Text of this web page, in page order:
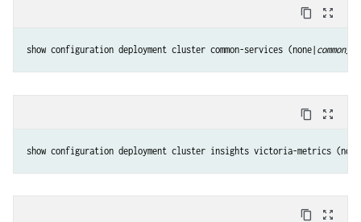
content_copy zoom_out_map
show configuration deployment cluster common-services (none|
content_copy zoom_out_map
show configuration deployment cluster insights victoria-metrics
content_copy zoom_out_map